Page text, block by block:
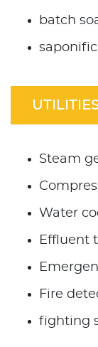
batch
Steam
Water
Effluent
Fire
fighting